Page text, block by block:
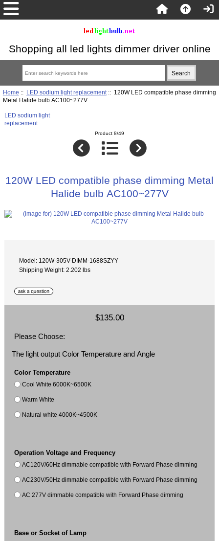
Shopping all led lights dimmer driver online
Home :: LED sodium light replacement:: 120W LED compatible phase dimming
Metal Halide bulb AC100~277V
LED sodium light
replacement
Product 8/49
120W LED compatible phase dimming Metal
Halide bulb AC100~277V
Model: 120W-305V-DIMM-1688SZYY
Shipping Weight: 2.202 lbs
$135.00
Please Choose:
The light output Color Temperature and Angle
Color Temperature
Cool White 6000K~6500K
Warm White
Natural white 4000K~4500K
Operation Voltage and Frequency
AC120V/60Hz dimmable compatible with Forward Phase dimming
AC230V/50Hz dimmable compatible with Forward Phase dimming
AC 277V dimmable compatible with Forward Phase dimming
Base or Socket of Lamp